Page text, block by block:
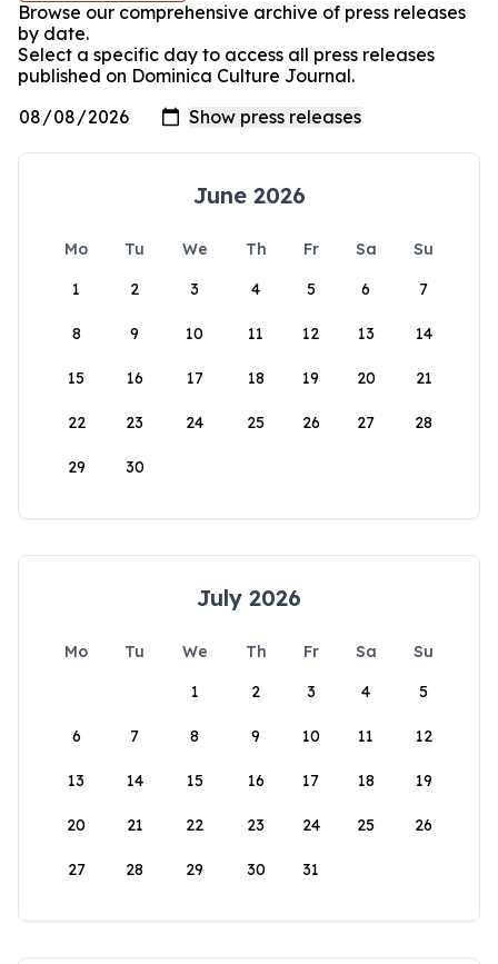
Browse our comprehensive archive of press releases
by date.
Select a specific day to access all press releases
published on Dominica Culture Journal.
June 2026
Mo Tu We Th Fr Sa
Su
1
2 3 4 5 6 7
8 9 10 11 12 13 14
15 16 17 18 19 20 21
22 23 24 25 26 27 28
29 30
July 2026
Mo Tu We Th Fr Sa
Su
1
2 3 4 5
6 7 8 9 10 11 12
13 14 15 16 17 18 19
20 21 22 23 24 25 26
27 28 29 30 31